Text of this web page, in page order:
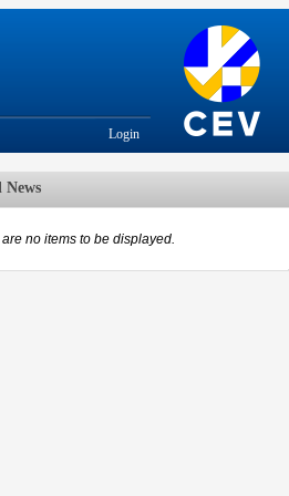
Login
News
are no items to be displayed.